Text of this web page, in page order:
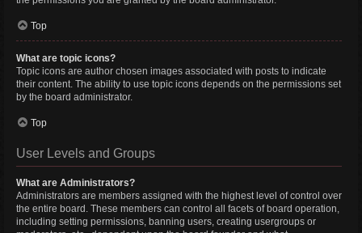
Top
What are topic icons?
Topic icons are author chosen images associated with posts to indicate
their content. The ability to use topic icons depends on the permissions set
by the board administrator.
Top
User Levels and Groups
What are Administrators?
Administrators are members assigned with the highest level of control over
the entire board. These members can control all facets of board operation,
including setting permissions, banning users, creating usergroups or